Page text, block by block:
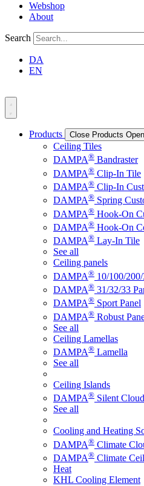
Webshop
About
Search
DA
EN
Products Close Products
Ceiling Tiles
DAMPA® Bandraster
DAMPA® Clip-In Tile
DAMPA® Clip-In
DAMPA® Spring
DAMPA® Hook-On
DAMPA® Hook-On
DAMPA® Lay-In Tile
See all
Ceiling panels
DAMPA® 10/100/
DAMPA® 31/32/33
DAMPA® Sport Panel
DAMPA® Robust
See all
Ceiling Lamellas
DAMPA® Lamella
See all
Ceiling Islands
DAMPA® Silent Cloud
See all
Cooling and Heating
DAMPA® Climate
DAMPA® Climate
Heat
KHL Cooling Element